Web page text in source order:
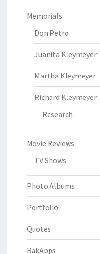
Memorials
Don Petro
Juanita Kleymeyer
Martha Kleymeyer
Richard Kleymeyer
Research
Movie Reviews
TV Shows
Photo Albums
Portfolio
Quotes
RakApps